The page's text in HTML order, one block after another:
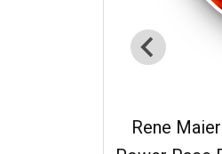
Rene